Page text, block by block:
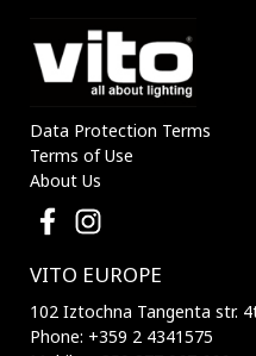
Data Protection Terms
Terms of Use
About Us
VITO EUROPE
102 Iztochna Tangenta str.
Phone: +359 2 4341575